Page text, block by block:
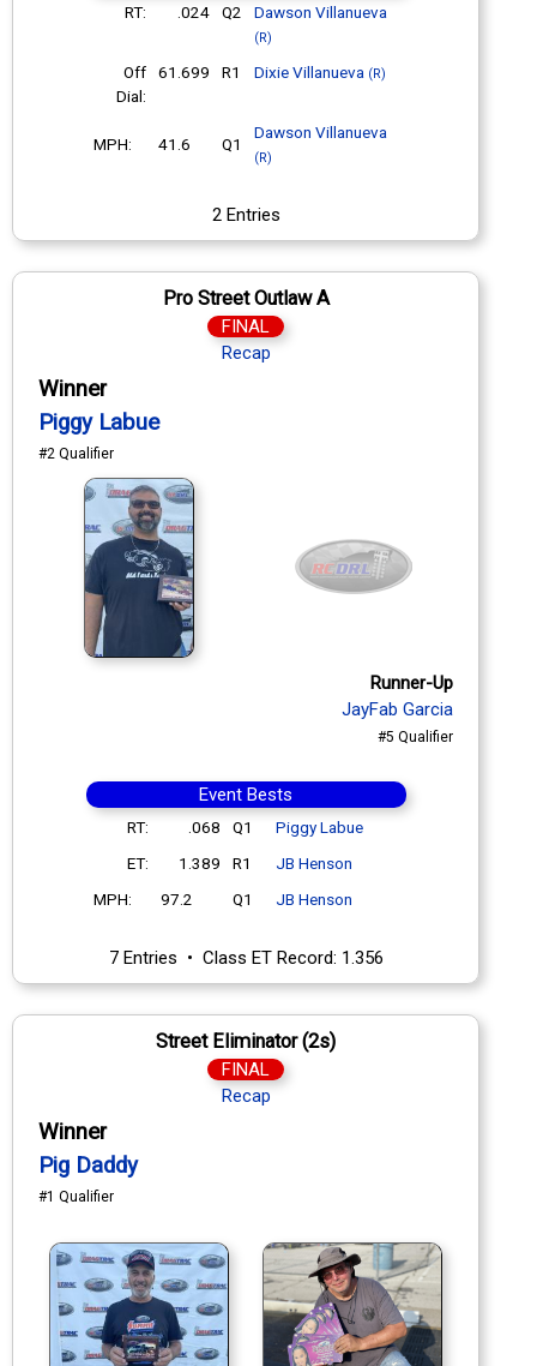
RT: .024 Q2 Dawson Villanueva
(R)
Off
Dial:
61.699 R1 Dixie Villanueva(R)
MPH: 41.6 Q1
Dawson Villanueva
(R)
2 Entries
Pro Street Outlaw A
FINAL
Recap
Winner
Piggy Labue
#2 Qualifier
Runner-Up
JayFab Garcia
#5 Qualifier
Event Bests
RT: .068 Q1
Piggy Labue
ET:
1.389 R1
JB Henson
MPH:
97.2 Q1 JB Henson
7 Entries • Class ET Record: 1.356
Street Eliminator (2s)
FINAL
Recap
Winner
Pig Daddy
#1 Qualifier